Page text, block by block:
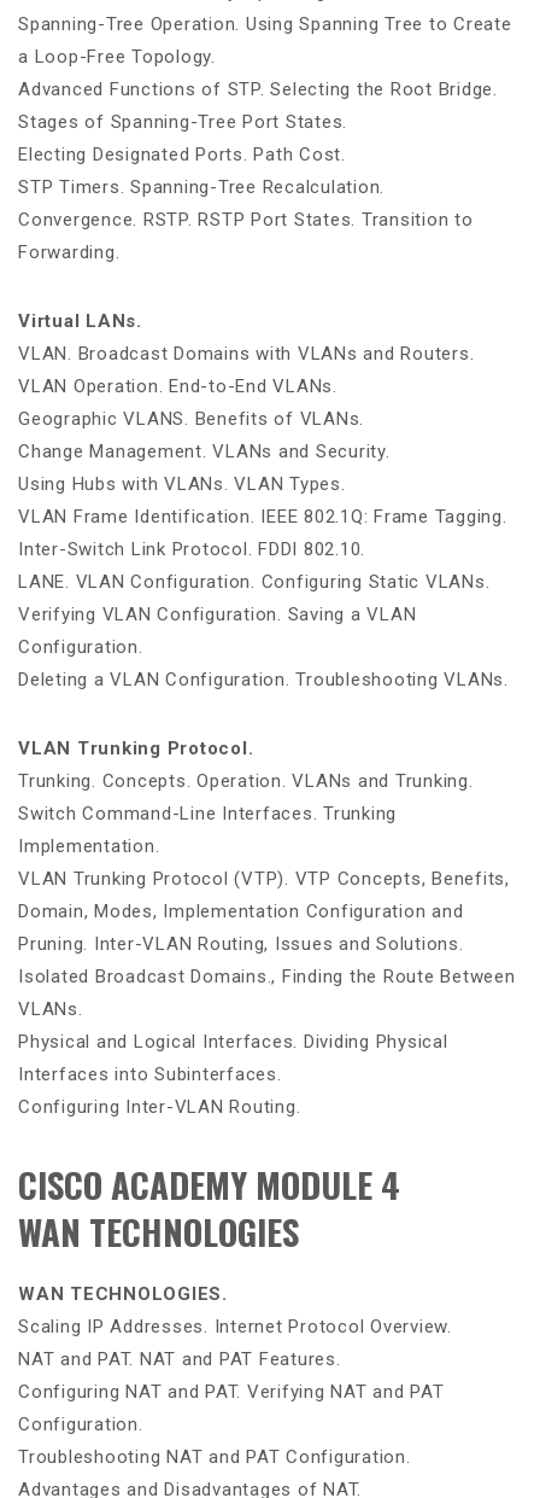
Spanning-Tree Operation. Using Spanning Tree to Create
a Loop-Free Topology.
Advanced Functions of STP. Selecting the Root Bridge.
Stages of Spanning-Tree Port States.
Electing Designated Ports. Path Cost.
STP Timers. Spanning-Tree Recalculation.
Convergence. RSTP. RSTP Port States. Transition to
Forwarding.
Virtual LANs.
VLAN. Broadcast Domains with VLANs and Routers.
VLAN Operation. End-to-End VLANs.
Geographic VLANS. Benefits of VLANs.
Change Management. VLANs and Security.
Using Hubs with VLANs. VLAN Types.
VLAN Frame Identification. IEEE 802.1Q: Frame Tagging.
Inter-Switch Link Protocol. FDDI 802.10.
LANE. VLAN Configuration. Configuring Static VLANs.
Verifying VLAN Configuration. Saving a VLAN
Configuration.
Deleting a VLAN Configuration. Troubleshooting VLANs.
VLAN Trunking Protocol.
Trunking. Concepts. Operation. VLANs and Trunking.
Switch Command-Line Interfaces. Trunking
Implementation.
VLAN Trunking Protocol (VTP). VTP Concepts, Benefits,
Domain, Modes, Implementation Configuration and
Pruning. Inter-VLAN Routing, Issues and Solutions.
Isolated Broadcast Domains., Finding the Route Between
VLANs.
Physical and Logical Interfaces. Dividing Physical
Interfaces into Subinterfaces.
Configuring Inter-VLAN Routing.
CISCO ACADEMY MODULE 4
WAN TECHNOLOGIES
WAN TECHNOLOGIES.
Scaling IP Addresses. Internet Protocol Overview.
NAT and PAT. NAT and PAT Features.
Configuring NAT and PAT. Verifying NAT and PAT
Configuration.
Troubleshooting NAT and PAT Configuration.
Advantages and Disadvantages of NAT.